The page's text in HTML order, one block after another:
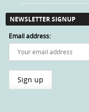
NEWSLETTER SIGNUP
Email address: